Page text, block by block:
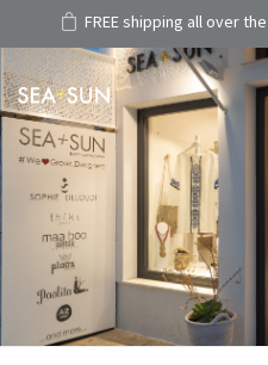
FREE shipping all over